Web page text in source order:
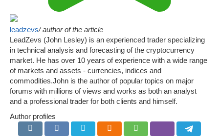
leadzevs/ author of the article
LeadZevs (John Lesley) is an experienced trader specializing
in technical analysis and forecasting of the cryptocurrency
market. He has over 10 years of experience with a wide range
of markets and assets - currencies, indices and
commodities.John is the author of popular topics on major
forums with millions of views and works as both an analyst
and a professional trader for both clients and himself.
Author profiles